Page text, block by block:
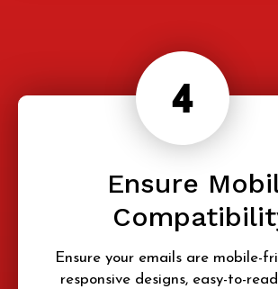
Ensure
Ensure your emails are mobile-
responsive designs, easy-to-